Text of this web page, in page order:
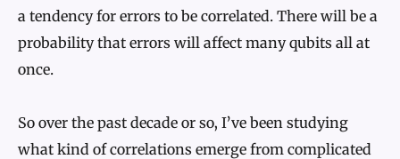
a tendency for errors to be correlated. There will be a
probability that errors will affect many qubits all at
once.
So over the past decade or so, I’ve been studying
what kind of correlations emerge from complicated